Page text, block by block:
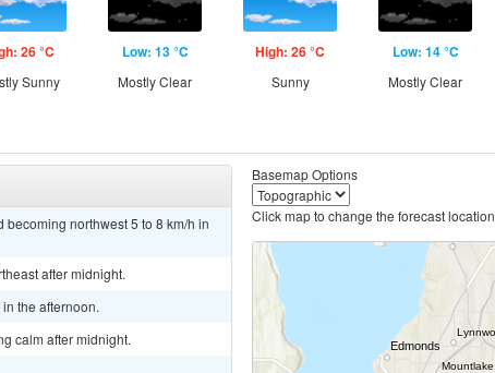
26 °C
Sunny
Low: 13 °C
Mostly Clear
High: 26 °C
Sunny
Low: 14 °C
Mostly Clear
northwest 5 to 8 km/h in
after midnight.
the afternoon.
calm after midnight.
Basemap Options
Click map to change the forecast location